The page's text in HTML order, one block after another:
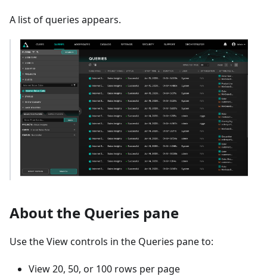
A list of queries appears.
About the Queries pane
Use the View controls in the Queries pane to:
View 20, 50, or 100 rows per page